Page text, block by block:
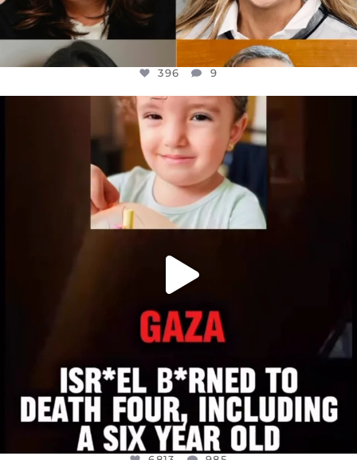
396 9
OFFICIALANNIELENNOX
DEAR FRIENDS,
ATROCITIES LIKE THIS HAVE NEVER
JUL 16
6813 985